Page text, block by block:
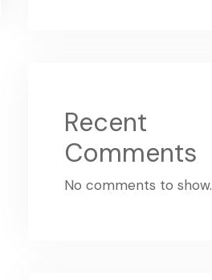
Recent
Comments
No comments to show.